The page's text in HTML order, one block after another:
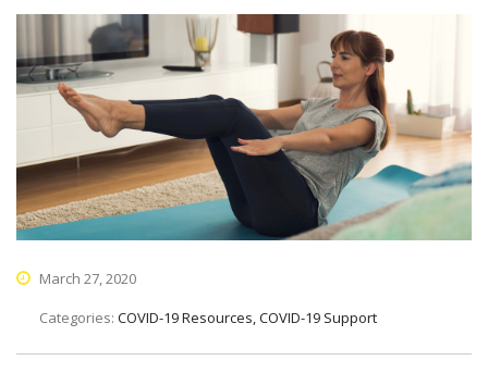
March 27, 2020
Categories: COVID-19 Resources, COVID-19 Support